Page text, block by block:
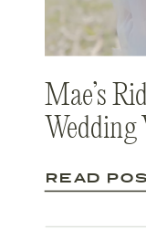
Mae’s
Wedding
READ